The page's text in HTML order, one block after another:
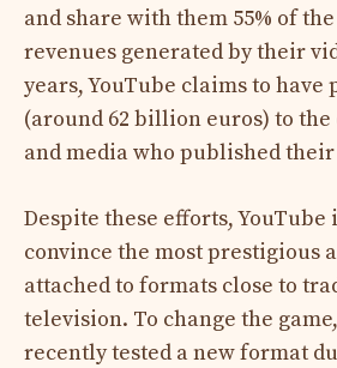
and share with them 55% of
revenues generated by their
years, YouTube claims to have
(around 62 billion euros) to
and media who published their
Despite these efforts,
convince the most prestigious
attached to formats close to
television. To change the
recently tested a new format